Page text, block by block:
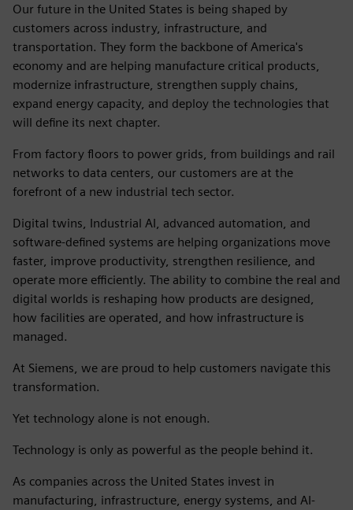
Our future in the United States is being shaped by
customers across industry, infrastructure, and
transportation. They form the backbone of America's
economy and are helping manufacture critical products,
modernize infrastructure, strengthen supply chains,
expand energy capacity, and deploy the technologies that
will define its next chapter.
From factory floors to power grids, from buildings and rail
networks to data centers, our customers are at the
forefront of a new industrial tech sector.
Digital twins, Industrial AI, advanced automation, and
software-defined systems are helping organizations move
faster, improve productivity, strengthen resilience, and
operate more efficiently. The ability to combine the real and
digital worlds is reshaping how products are designed,
how facilities are operated, and how infrastructure is
managed.
At Siemens, we are proud to help customers navigate this
transformation.
Yet technology alone is not enough.
Technology is only as powerful as the people behind it.
As companies across the United States invest in
manufacturing, infrastructure, energy systems, and AI-